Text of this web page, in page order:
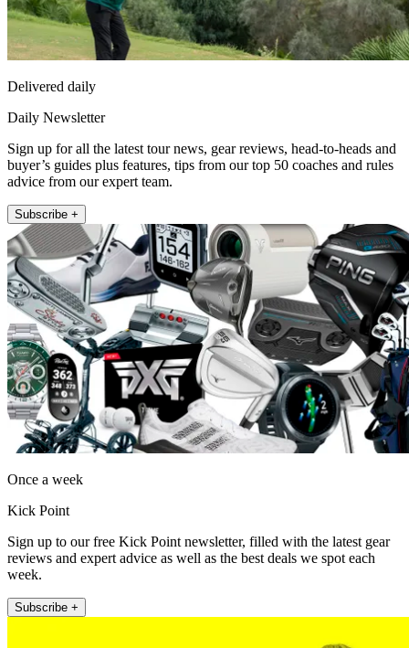
Delivered daily
Daily Newsletter
Sign up for all the latest tour news, gear reviews, head-to-heads and
buyer’s guides plus features, tips from our top 50 coaches and rules
advice from our expert team.
Subscribe +
Once a week
Kick Point
Sign up to our free Kick Point newsletter, filled with the latest gear
reviews and expert advice as well as the best deals we spot each
week.
Subscribe +